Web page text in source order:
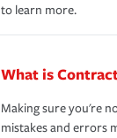
to learn more.
What is
Making sure you're
mistakes and errors